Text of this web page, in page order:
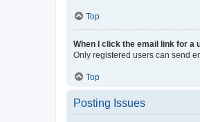
Top
When I click the email link for a
Only registered users can send
Top
Posting Issues